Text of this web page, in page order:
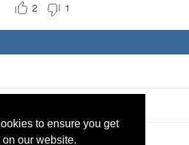
to ensure you get
our website.
2
1